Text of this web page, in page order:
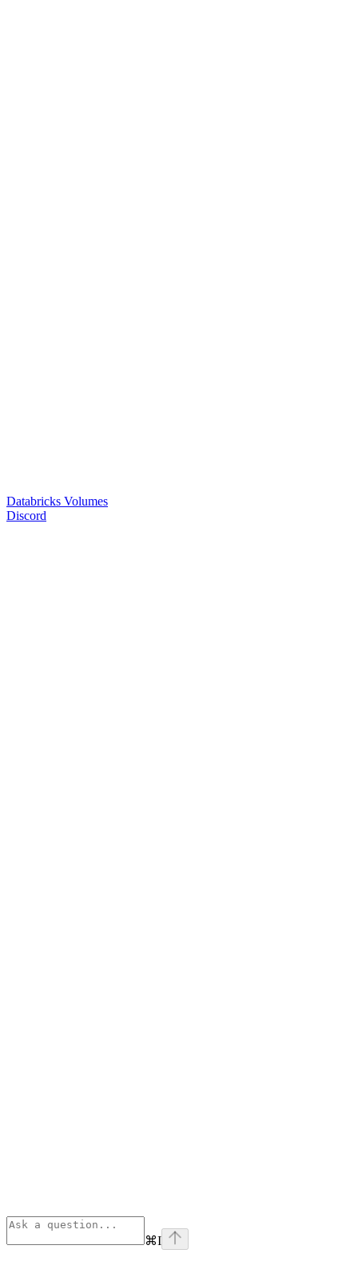
Databricks Volumes
Discord
⌘I